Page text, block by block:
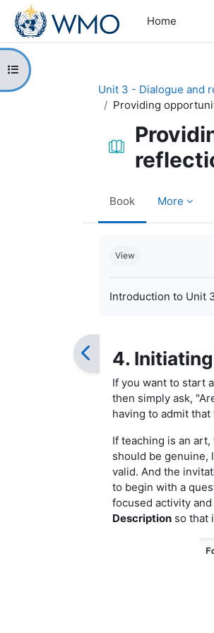
Skip to main content
Home
Open course index
Unit 3 - Dialogue and
Providing
Book More
View
Introduction to Unit
4.
If you want to start
then simply ask,
having to admit
If teaching is an
should be genuine,
valid. And the
to begin with a
focused activity
Descriptionso that